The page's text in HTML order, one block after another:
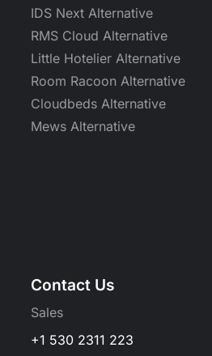
IDS Next Alternative
RMS Cloud Alternative
Little Hotelier Alternative
Room Racoon Alternative
Cloudbeds Alternative
Mews Alternative
Contact Us
Sales
+1 530 2311 223